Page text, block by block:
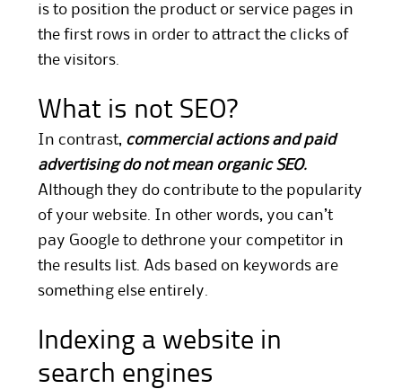
is to position the product or service pages in
the first rows in order to attract the clicks of
the visitors.
What is not SEO?
In contrast, commercial actions and paid
advertising do not mean organic SEO.
Although they do contribute to the popularity
of your website. In other words, you can’t
pay Google to dethrone your competitor in
the results list. Ads based on keywords are
something else entirely.
Indexing a website in
search engines